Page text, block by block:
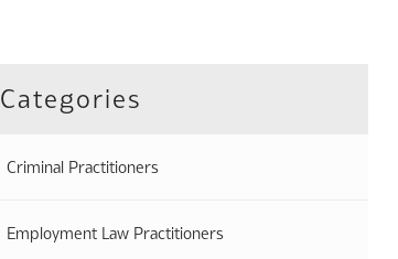
Categories
Criminal Practitioners
Employment Law Practitioners